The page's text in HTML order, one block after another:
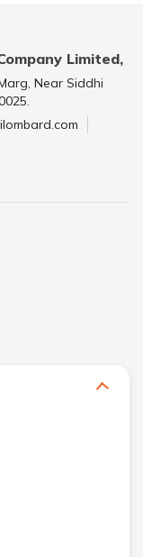
Limited,
Near Siddhi